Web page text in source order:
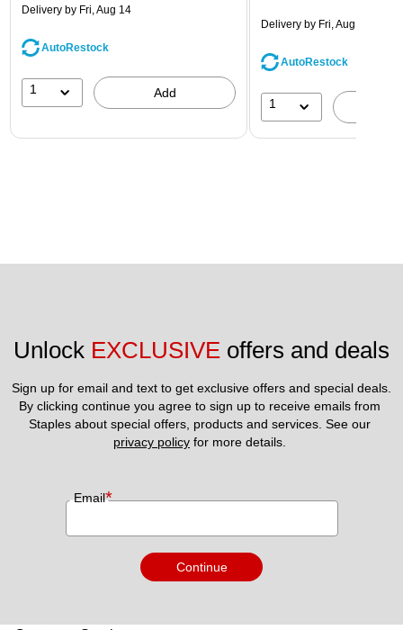
Delivery by Fri, Aug 14
AutoRestock
1 Add
Delivery by Fri, Aug 14
AutoRestock
1
Unlock EXCLUSIVE offers and deals
Sign up for email and text to get exclusive offers and special deals.
By clicking continue you agree to sign up to receive emails from
privacy policy for more details.
Email*
Continue